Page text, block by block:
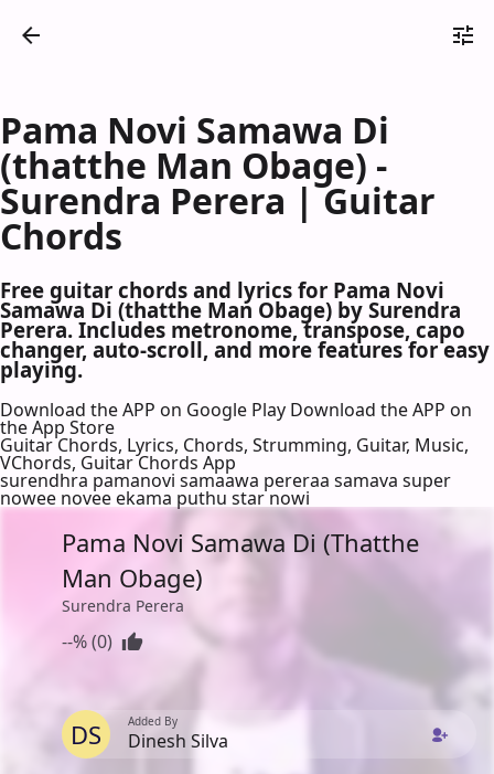
Pama Novi Samawa Di
(thatthe Man Obage) -
Surendra Perera | Guitar
Chords
Free guitar chords and lyrics for Pama Novi
Samawa Di (thatthe Man Obage) by Surendra
Perera. Includes metronome, transpose, capo
changer, auto-scroll, and more features for easy
playing.
Download the APP on Google Play Download the APP on
the App Store
Guitar Chords, Lyrics, Chords, Strumming, Guitar, Music,
VChords, Guitar Chords App
surendhra pamanovi samaawa pereraa samava super
nowee novee ekama puthu star nowi
Pama Novi Samawa Di (Thatthe
Man Obage)
Surendra Perera
--% (0)
DS Added By
Dinesh Silva